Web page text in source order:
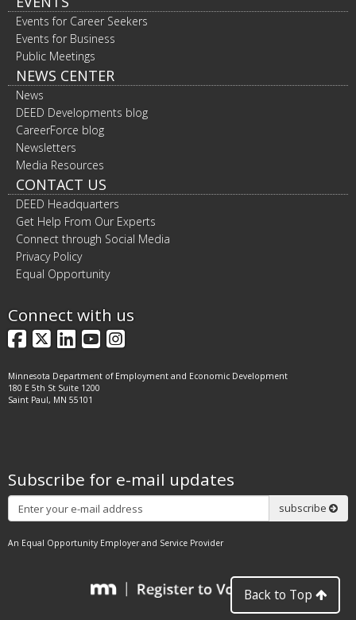
Events for Career Seekers
Events for Business
Public Meetings
NEWS CENTER
News
DEED Developments blog
CareerForce blog
Newsletters
Media Resources
CONTACT US
DEED Headquarters
Get Help From Our Experts
Connect through Social Media
Privacy Policy
Equal Opportunity
Connect with us
Facebook
X LinkedIn
YouTube
Instagram
Minnesota Department of Employment and Economic Development
180 E 5th St Suite 1200
Saint Paul, MN 55101
Subscribe for e-mail updates
Subscribe
subscribe
An Equal Opportunity Employer and Service Provider
Back to Top